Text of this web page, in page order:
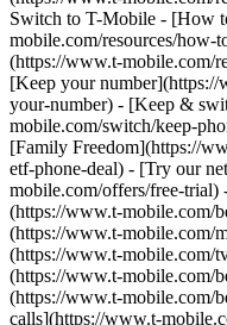
Switch to T-Mobile - [How
mobile.com/resources/
(https://www.t-mobile.com/
[Keep your number](https://
your-number) - [Keep &
mobile.com/switch/keep-
[Family Freedom](https://
etf-phone-deal) - [Try our
mobile.com/offers/free-trial)
(https://www.t-mobile.com/
(https://www.t-mobile.com/
(https://www.t-mobile.com/
(https://www.t-mobile.com/
(https://www.t-mobile.com/
calls](https://www.t-